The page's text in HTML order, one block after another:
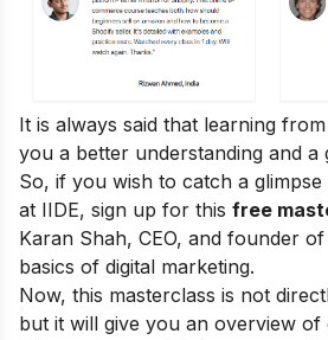
It is always said that learning
you a better understanding and a
So, if you wish to catch a
at IIDE, sign up for this free
Karan Shah, CEO, and founder
basics of digital marketing.
Now, this masterclass is not
but it will give you an overview of